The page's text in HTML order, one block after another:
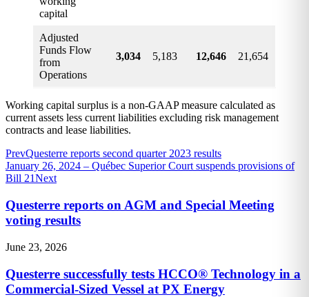
capital
Adjusted
Funds Flow
from
Operations
3,034 5,183 12,646 21,654
Working capital surplus is a non-GAAP measure calculated as
current assets less current liabilities excluding risk management
contracts and lease liabilities.
PrevQuesterre reports second quarter 2023 results
January 26, 2024 – Québec Superior Court suspends provisions of
Bill 21Next
Questerre reports on AGM and Special Meeting
voting results
June 23, 2026
Questerre successfully tests HCCO® Technology in a
Commercial-Sized Vessel at PX Energy